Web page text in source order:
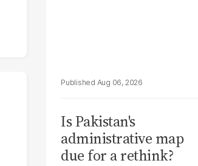
Aug 06, 2026
Is Pakistan's
administrative map
due for a rethink?